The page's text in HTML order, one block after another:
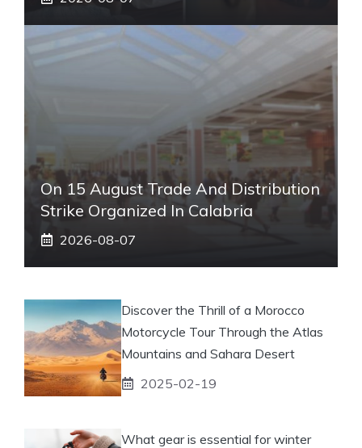
On 15 August Trade And Distribution
Strike Organized In Calabria
2026-08-07
Discover the Thrill of a Morocco
Motorcycle Tour Through the Atlas
Mountains and Sahara Desert
2025-02-19
What gear is essential for winter